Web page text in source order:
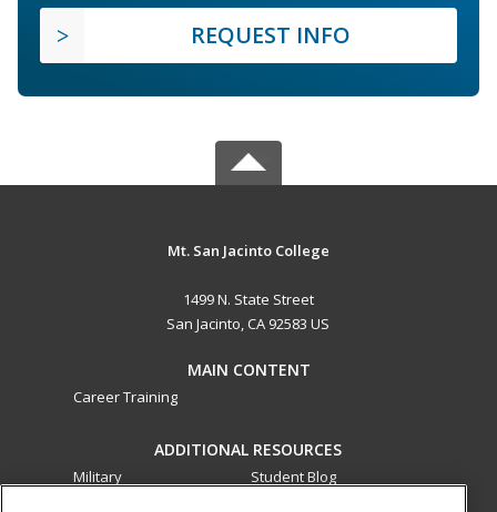
REQUEST INFO
Mt. San Jacinto College
1499 N. State Street
San Jacinto, CA 92583 US
MAIN CONTENT
Career Training
ADDITIONAL RESOURCES
Military
Student Blog